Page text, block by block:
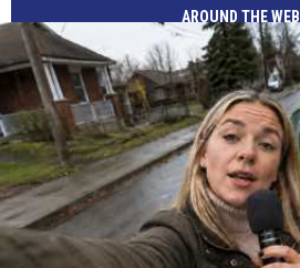
AROUND THE WEB